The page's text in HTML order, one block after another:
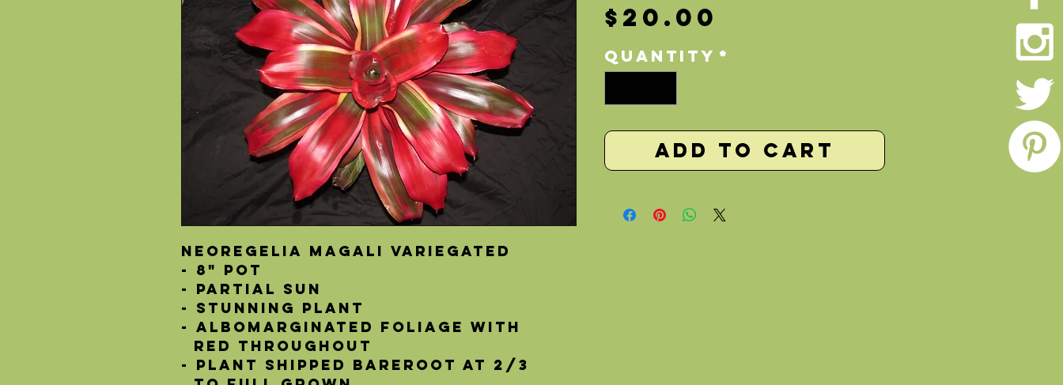
Neoregelia Magali Variegated
- 8" Pot
- Partial Sun
- Stunning plant
- Albomarginated foliage with
  red throughout
- Plant shipped bareroot at 2/3
$20.00
Quantity *
Add to Cart